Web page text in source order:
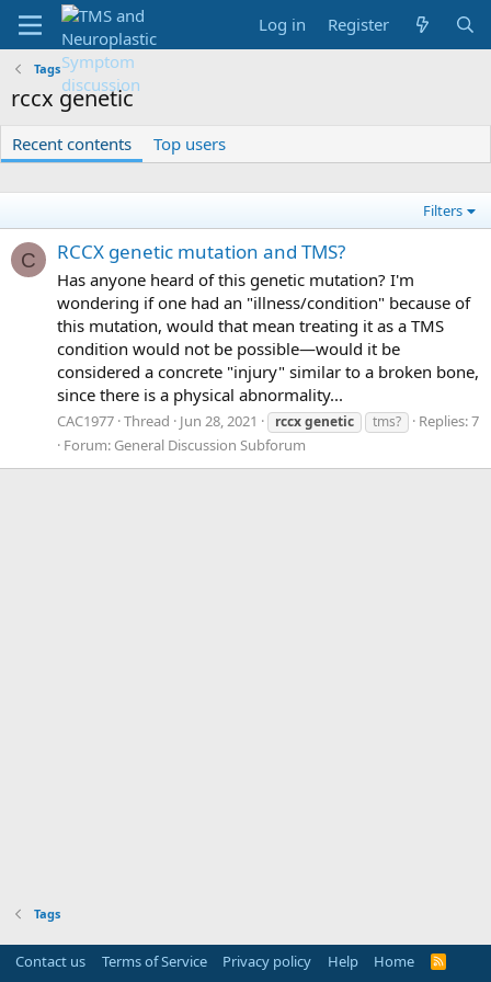
Log in Register
Tags
rccx genetic
Recent contents Top users
Filters
C RCCX genetic mutation and TMS?
Has anyone heard of this genetic mutation? I'm
wondering if one had an "illness/condition" because of
this mutation, would that mean treating it as a TMS
condition would not be possible—would it be
considered a concrete "injury" similar to a broken bone,
since there is a physical abnormality...
CAC1977 Thread Jun 28, 2021 rccxgenetic tms?
Replies: 7
Forum: General Discussion Subforum
Tags
Contact us Terms of Service Privacy policy Help Home
R